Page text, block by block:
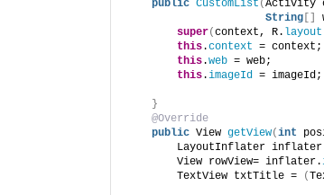
public CustomList (Activity
String
super(context, R. layout
this.context = context;
this.web = web;
this.imageId = imageId;
}
@Override
public View getView(int
LayoutInflater
        View rowView= inflater.
        TextView txtTitle =
(